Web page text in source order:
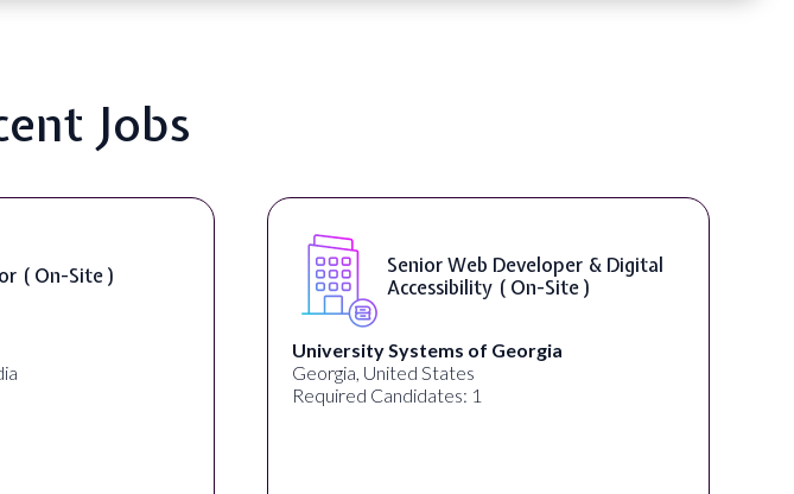
Jobs
( On-Site )
Senior Web Developer & Digital
Accessibility ( On-Site )
University Systems of Georgia
Georgia, United States
Required Candidates: 1